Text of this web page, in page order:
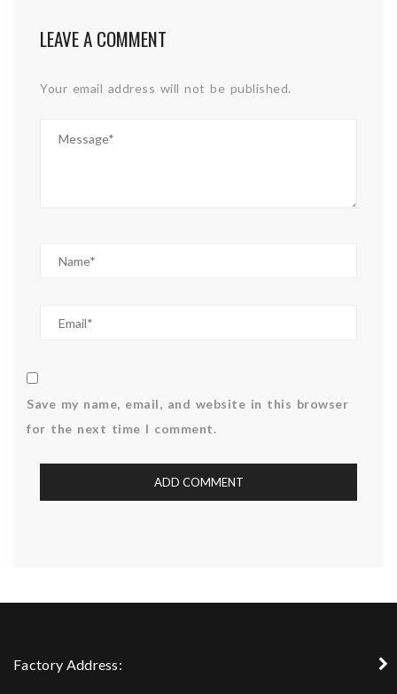
LEAVE A COMMENT
Your email address will not be published.
Save my name, email, and website in this browser
for the next time I comment.
Factory Address: